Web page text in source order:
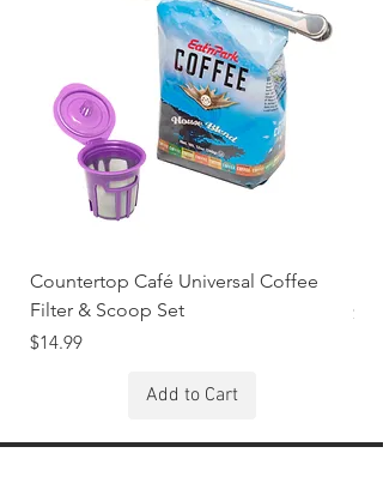
Countertop Café Universal Coffee
Filter & Scoop Set
Price
$14.99
Add to Cart
Price